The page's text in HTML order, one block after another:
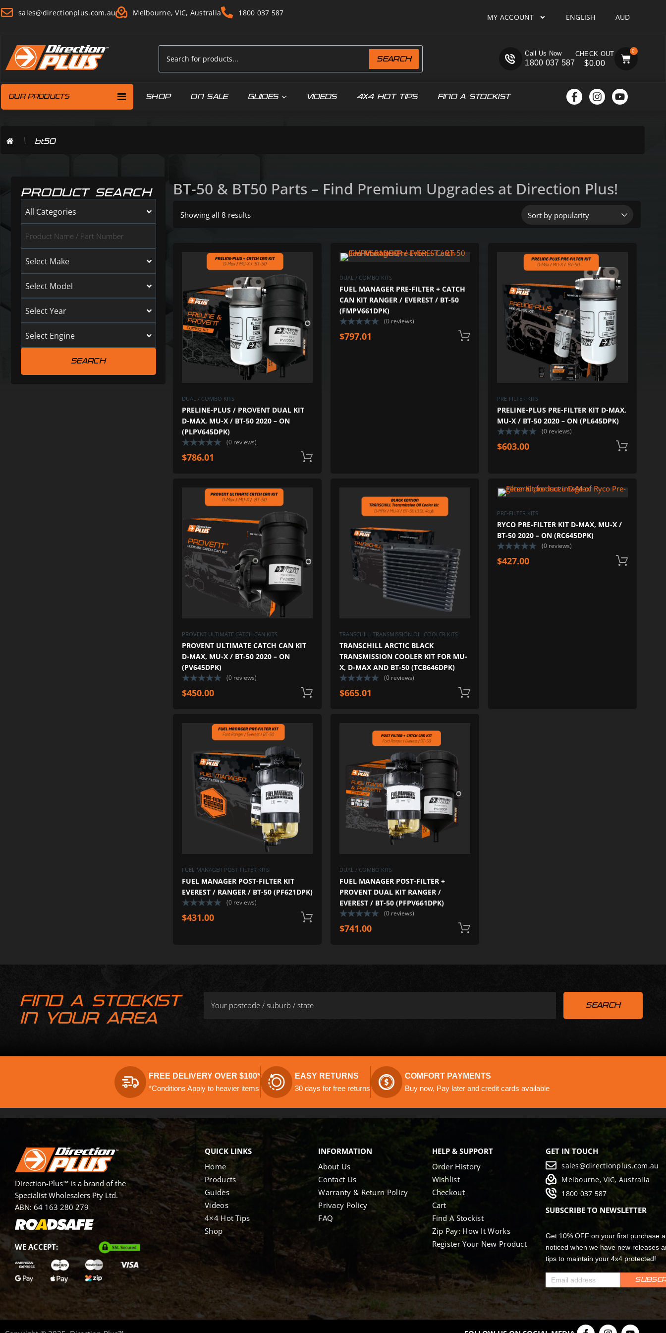
sales@directionplus.com.au Melbourne, VIC, Australia 1800 037 587 MY ACCOUNT ENGLISH AUD
SEARCH
Call Us Now
1800 037 587 $0.00
0
OUR PRODUCTS SHOP ON SALE GUIDES VIDEOS 4X4 HOT TIPS FIND A STOCKIST
\ bt50
PRODUCT SEARCH
Select Make
Select Model
Select Year
Select Engine
All Categories
BT-50 & BT50 Parts – Find Premium Upgrades at Direction Plus!
Showing all 8 results
ADD TO WISHLIST
ADD TO COMPARE
DUAL / COMBO KITS
PRELINE-PLUS / PROVENT DUAL KIT
D-MAX, MU-X / BT-50 2020 – ON
(PLPV645DPK)
(0 reviews)
$786.01
ADD TO WISHLIST
DUAL / COMBO KITS
FUEL MANAGER PRE-FILTER + CATCH
CAN KIT RANGER / EVEREST / BT-50
(FMPV661DPK)
(0 reviews)
$797.01 Add to cart
PRE-FILTER KITS
PRELINE-PLUS PRE-FILTER KIT D-MAX,
MU-X / BT-50 2020 – ON (PL645DPK)
(0 reviews)
$603.00
ADD TO WISHLIST
ADD TO COMPARE
PROVENT ULTIMATE CATCH CAN KITS
PROVENT ULTIMATE CATCH CAN KIT
D-MAX, MU-X / BT-50 2020 – ON
(PV645DPK)
(0 reviews)
$450.00 Add to cart
ADD TO WISHLIST
ADD TO COMPARE
TRANSCHILL TRANSMISSION OIL COOLER KITS
TRANSCHILL ARCTIC BLACK
TRANSMISSION COOLER KIT FOR MU-
X, D-MAX AND BT-50 (TCB646DPK)
(0 reviews)
$665.01
PRE-FILTER KITS
RYCO PRE-FILTER KIT D-MAX, MU-X /
BT-50 2020 – ON (RC645DPK)
(0 reviews)
$427.00
ADD TO WISHLIST
FUEL MANAGER POST-FILTER KITS
FUEL MANAGER POST-FILTER KIT
EVEREST / RANGER / BT-50 (PF621DPK)
(0 reviews)
$431.00 Add to cart
DUAL / COMBO KITS
FUEL MANAGER POST-FILTER +
PROVENT DUAL KIT RANGER /
EVEREST / BT-50 (PFPV661DPK)
(0 reviews)
$741.00
FIND A STOCKIST
IN YOUR AREA
FREE DELIVERY OVER $100*
*Conditions Apply to heavier items
EASY RETURNS
30 days for free returns
COMFORT PAYMENTS
Buy now, Pay later and credit cards available
Direction-Plus™ is a brand of the
Specialist Wholesalers Pty Ltd.
ABN: 64 163 280 279
WE ACCEPT:
QUICK LINKS
Home
Products
Guides
Videos
4×4 Hot Tips
Shop
INFORMATION
About Us
Contact Us
Warranty & Return Policy
Privacy Policy
FAQ
HELP & SUPPORT
Order History
Wishlist
Checkout
Cart
Find A Stockist
Zip Pay: How It Works
Register Your New Product
GET IN TOUCH
sales@directionplus.com.au
Melbourne, VIC, Australia
1800 037 587
SUBSCRIBE TO NEWSLETTER
Get 10% OFF on your first purchase
noticed when we have new releases
tips to maintain your 4x4 protected!